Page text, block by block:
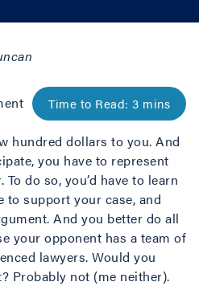
hundred dollars to you. And
you have to represent
do so, you’d have to learn
to support your case, and
And you better do all
your opponent has a team of
lawyers. Would you
Probably not (me neither).